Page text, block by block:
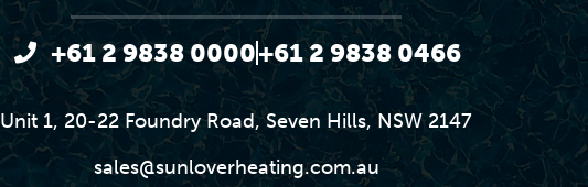
+61 2 9838 0000+61 2 9838 0466
Unit 1, 20-22 Foundry Road, Seven Hills, NSW 2147
sales@sunloverheating.com.au